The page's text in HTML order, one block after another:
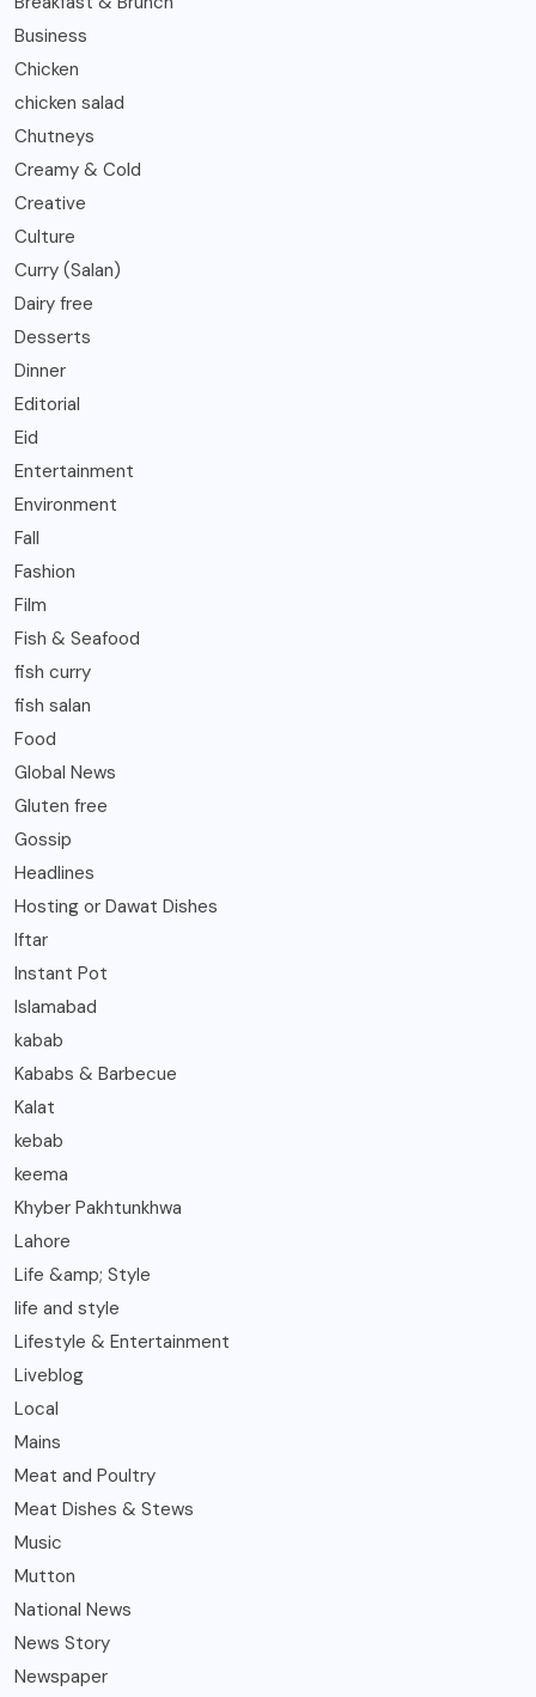
Business
Chicken
chicken salad
Chutneys
Creamy & Cold
Creative
Culture
Curry (Salan)
Dairy free
Desserts
Dinner
Editorial
Eid
Entertainment
Environment
Fall
Fashion
Film
Fish & Seafood
fish curry
fish salan
Food
Global News
Gluten free
Gossip
Headlines
Hosting or Dawat Dishes
Iftar
Instant Pot
Islamabad
kabab
Kababs & Barbecue
Kalat
kebab
keema
Khyber Pakhtunkhwa
Lahore
Life &amp; Style
life and style
Lifestyle & Entertainment
Liveblog
Local
Mains
Meat and Poultry
Meat Dishes & Stews
Music
Mutton
National News
News Story
Newspaper